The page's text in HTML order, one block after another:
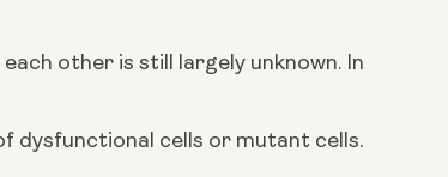
other is still largely unknown. In
dysfunctional cells or mutant cells.